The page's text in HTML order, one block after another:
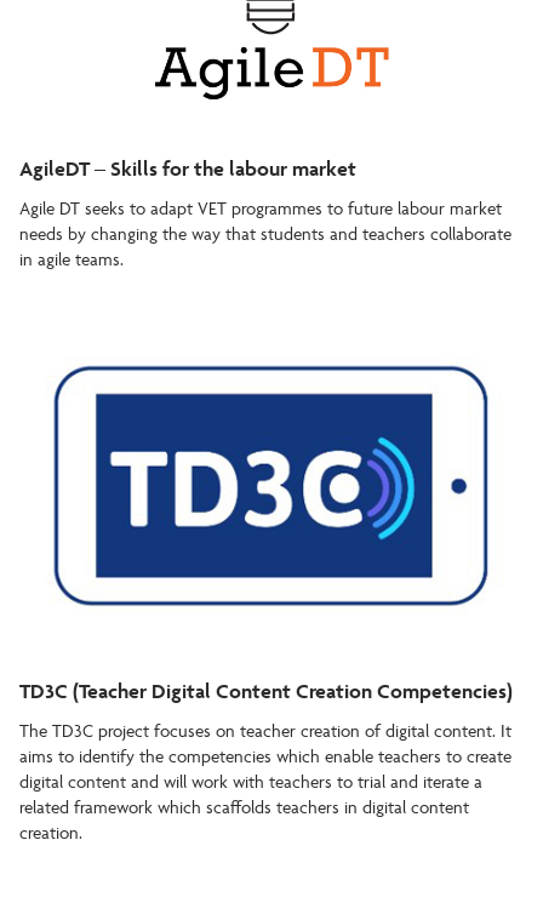
AgileDT – Skills for the labour market
Agile DT seeks to adapt VET programmes to future labour market
needs by changing the way that students and teachers collaborate
in agile teams.
TD3C (Teacher Digital Content Creation Competencies)
The TD3C project focuses on teacher creation of digital content. It
aims to identify the competencies which enable teachers to create
digital content and will work with teachers to trial and iterate a
related framework which scaffolds teachers in digital content
creation.